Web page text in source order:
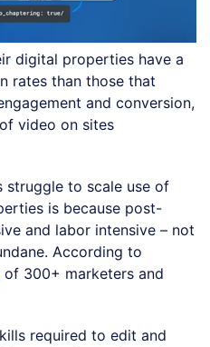
digital properties have a
rates than those that
and conversion,
video on sites
struggle to scale use of
is because post-
and labor intensive – not
According to
of 300+ marketers and
required to edit and